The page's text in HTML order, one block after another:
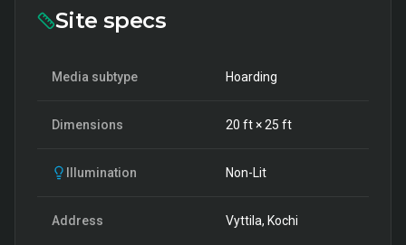
Site specs
Media subtype Hoarding
Dimensions 20 ft ×25 ft
Illumination Non-Lit
Address Vyttila, Kochi